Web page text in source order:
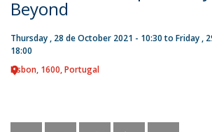
Beyond
Thursday , 28 de October 2021 - 10:30to Friday ,
18:00
Lisbon 1600 Portugal